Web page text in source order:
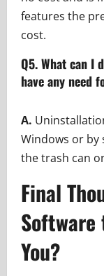
features the
cost.
Q5. What can I
have any need
A.
Windows or by
the trash can
Final
You?